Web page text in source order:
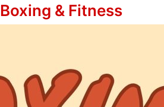
Boxing & Fitness